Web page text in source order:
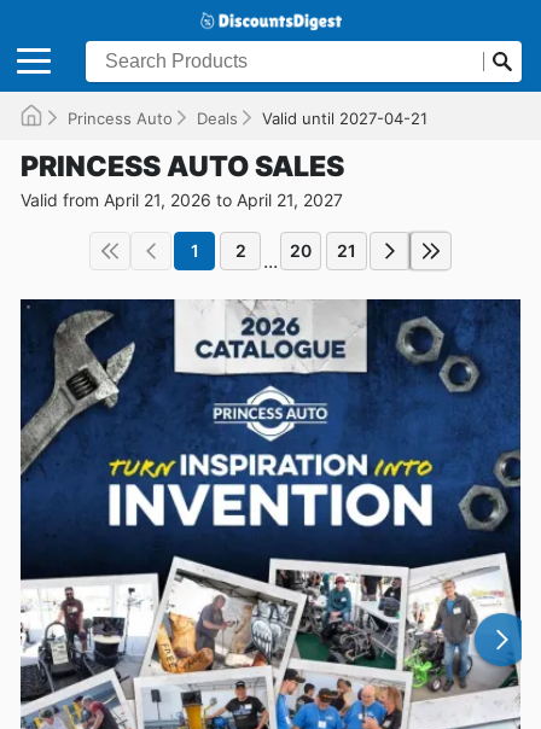
Princess Auto Deals Valid until 2027-04-21
PRINCESS AUTO SALES
Valid from April 21, 2026 to April 21, 2027
1 2 ... 20 21